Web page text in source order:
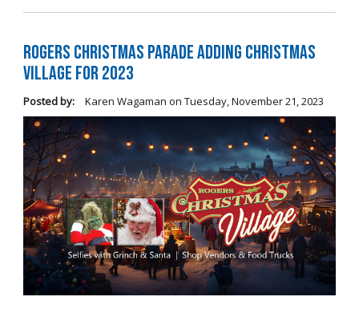
Rogers Christmas Parade Adding Christmas
Village for 2023
Posted by: Karen Wagaman on Tuesday, November 21, 2023